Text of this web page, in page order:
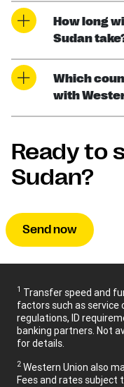
How long
Sudan
Which
with
Ready to
Sudan?
Send now
1 Transfer speed and
factors such as service
regulations, ID
banking partners. Not
for details.
2 Western Union also
Fees and rates subject